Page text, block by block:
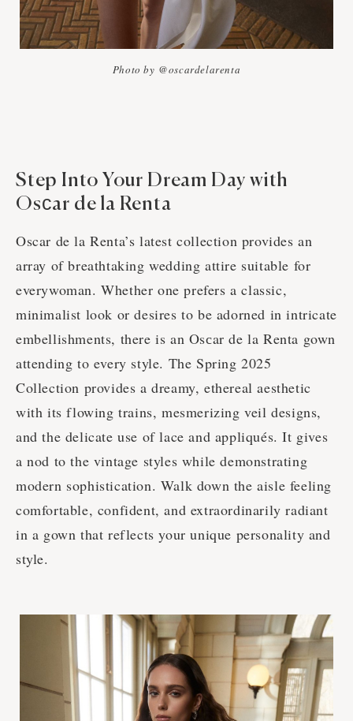
Photo by @oscardelarenta
Step Into Your Dream Day with
Osсar de la Renta
Oscar de la Renta’s latest collection provides an
array of breathtaking wedding attire suitable for
everywoman. Whether one prefers a classic,
minimalist look or desires to be adorned in intricate
embellishments, there is an Osсar de la Renta gown
attending to every style. The Spring 2025
Collection provides a dreamy, ethereal aesthetic
with its flowing trains, mesmerizing veil designs,
and the delicate use of lace and appliqués. It gives
a nod to the vintage styles while demonstrating
modern sophistication. Walk down the aisle feeling
comfortable, confident, and extraordinarily radiant
in a gown that reflects your unique personality and
style.